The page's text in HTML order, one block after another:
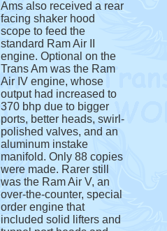
Ams also received a rear
facing shaker hood
scope to feed the
standard Ram Air II
engine. Optional on the
Trans Am was the Ram
Air IV engine, whose
output had increased to
370 bhp due to bigger
ports, better heads, swirl-
polished valves, and an
aluminum instake
manifold. Only 88 copies
were made. Rarer still
was the Ram Air V, an
over-the-counter, special
order engine that
included solid lifters and